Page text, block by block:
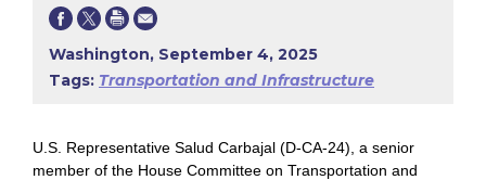
Washington, September 4, 2025
Tags: Transportation and Infrastructure
U.S. Representative Salud Carbajal (D-CA-24), a senior
member of the House Committee on Transportation and